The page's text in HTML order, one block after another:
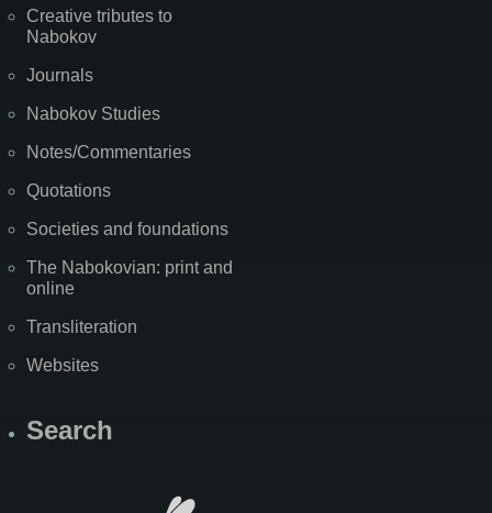
Creative tributes to
Nabokov
Journals
Nabokov Studies
Notes/Commentaries
Quotations
Societies and foundations
The Nabokovian: print and
online
Transliteration
Websites
Search